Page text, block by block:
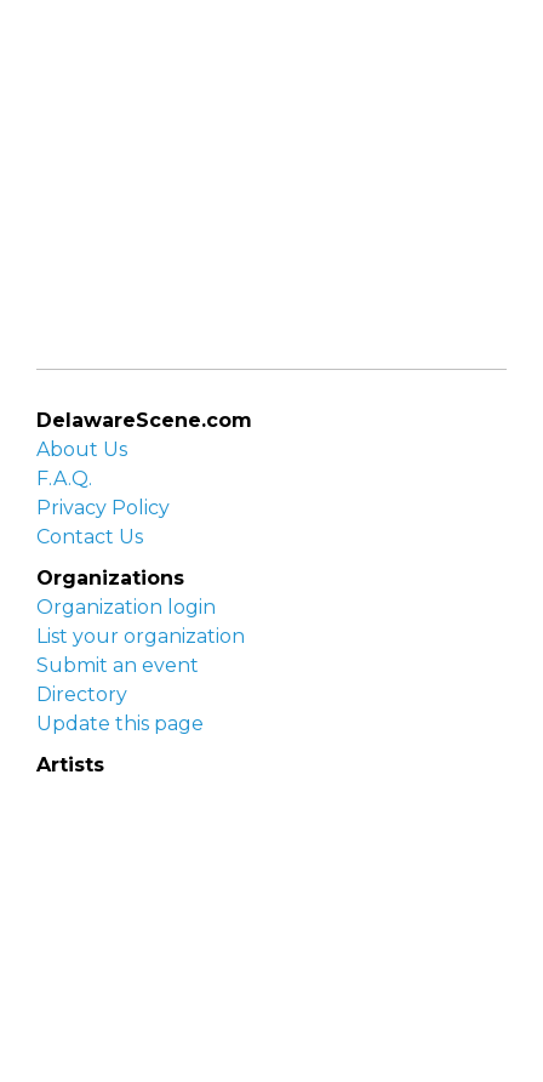
DelawareScene.com
About Us
F.A.Q.
Privacy Policy
Contact Us
Organizations
Organization login
List your organization
Submit an event
Directory
Update this page
Artists